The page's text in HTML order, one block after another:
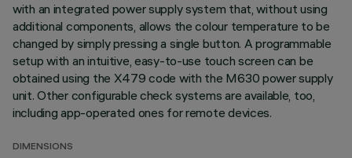
with an integrated power supply system that, without using
additional components, allows the colour temperature to be
changed by simply pressing a single button. A programmable
setup with an intuitive, easy-to-use touch screen can be
obtained using the X479 code with the M630 power supply
unit. Other configurable check systems are available, too,
including app-operated ones for remote devices.
DIMENSIONS